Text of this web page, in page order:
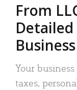
From
Detailed
Your
taxes,